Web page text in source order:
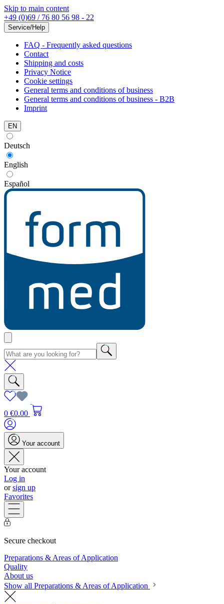
Skip to main content
+49 (0)69 / 76 80 56 98 - 22
Service/Help
FAQ - Frequently asked questions
Contact
Shipping and costs
Privacy Notice
Cookie settings
General terms and conditions of business
General terms and conditions of business - B2B
Imprint
EN
Deutsch
English
Español
0 €0.00
Your account
Your account
Log in
orsign up
Favorites
Secure checkout
Preparations & Areas of Application
Quality
About us
Show all Preparations & Areas of Application